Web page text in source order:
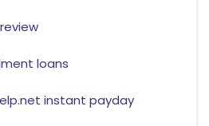
loans
instant payday